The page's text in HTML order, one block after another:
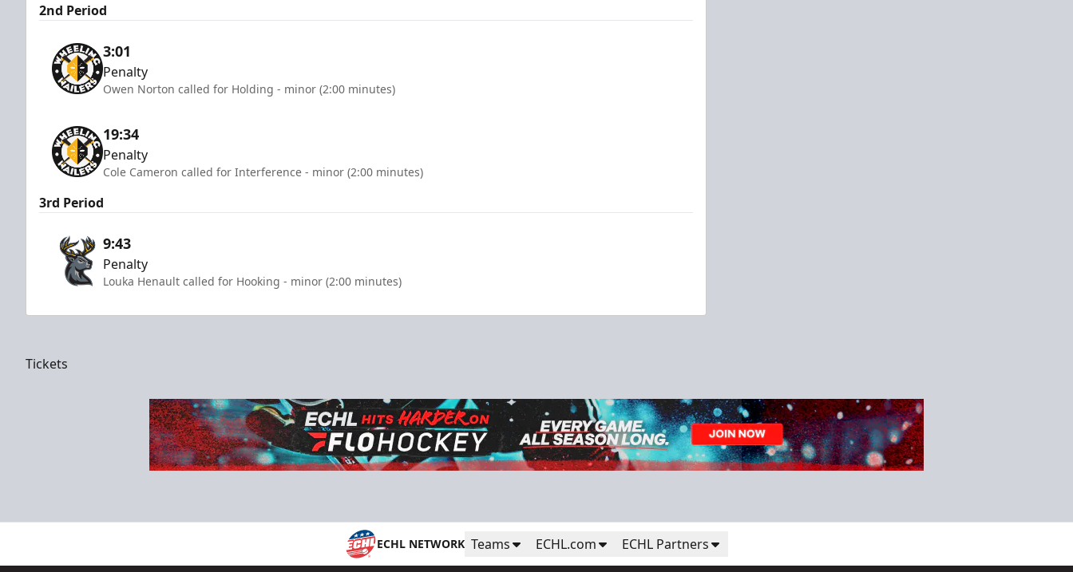
2nd Period
3:01
Penalty
Owen Norton called for Holding - minor (2:00 minutes)
19:34
Penalty
Cole Cameron called for Interference - minor (2:00 minutes)
3rd Period
9:43
Penalty
Louka Henault called for Hooking - minor (2:00 minutes)
Tickets
ECHL NETWORK Teams ECHL.com ECHL Partners